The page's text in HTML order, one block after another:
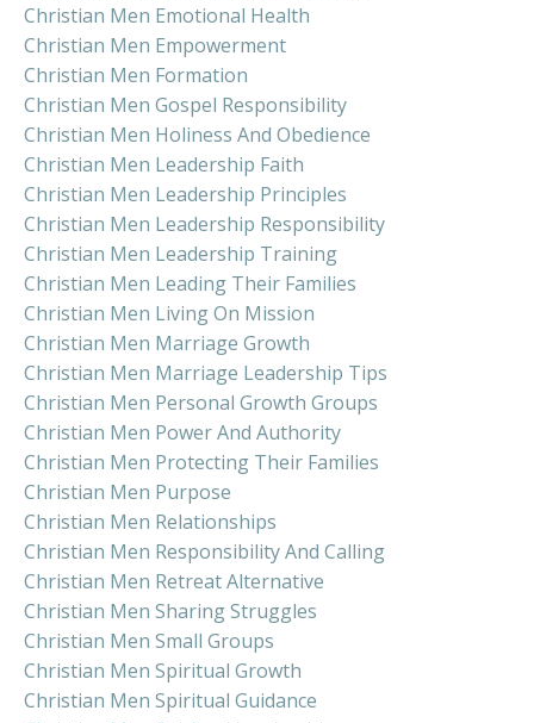
Christian Men Emotional Health
Christian Men Empowerment
Christian Men Formation
Christian Men Gospel Responsibility
Christian Men Holiness And Obedience
Christian Men Leadership Faith
Christian Men Leadership Principles
Christian Men Leadership Responsibility
Christian Men Leadership Training
Christian Men Leading Their Families
Christian Men Living On Mission
Christian Men Marriage Growth
Christian Men Marriage Leadership Tips
Christian Men Personal Growth Groups
Christian Men Power And Authority
Christian Men Protecting Their Families
Christian Men Purpose
Christian Men Relationships
Christian Men Responsibility And Calling
Christian Men Retreat Alternative
Christian Men Sharing Struggles
Christian Men Small Groups
Christian Men Spiritual Growth
Christian Men Spiritual Guidance